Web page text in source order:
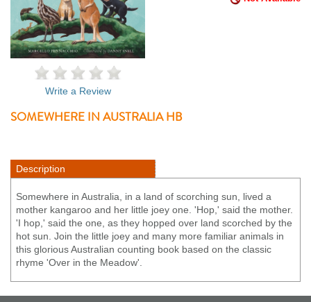
Write a Review
SOMEWHERE IN AUSTRALIA HB
Description
Somewhere in Australia, in a land of scorching sun, lived a
mother kangaroo and her little joey one. 'Hop,' said the mother.
'I hop,' said the one, as they hopped over land scorched by the
hot sun. Join the little joey and many more familiar animals in
this glorious Australian counting book based on the classic
rhyme 'Over in the Meadow'.